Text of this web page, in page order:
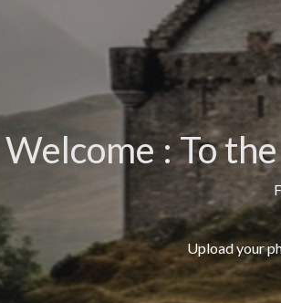
Welcome : To
Upload your